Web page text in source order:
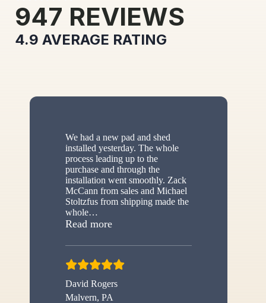
947 REVIEWS
4.9 AVERAGE RATING
We had a new pad and shed
installed yesterday. The whole
process leading up to the
purchase and through the
installation went smoothly. Zack
McCann from sales and Michael
Stoltzfus from shipping made the
whole…
Read more“New shed”
David Rogers
Malvern, PA